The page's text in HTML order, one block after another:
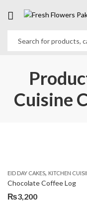
Cuisine
EID DAY CAKES, KITCHEN CUISINE
Chocolate Coffee Log
₨3,200